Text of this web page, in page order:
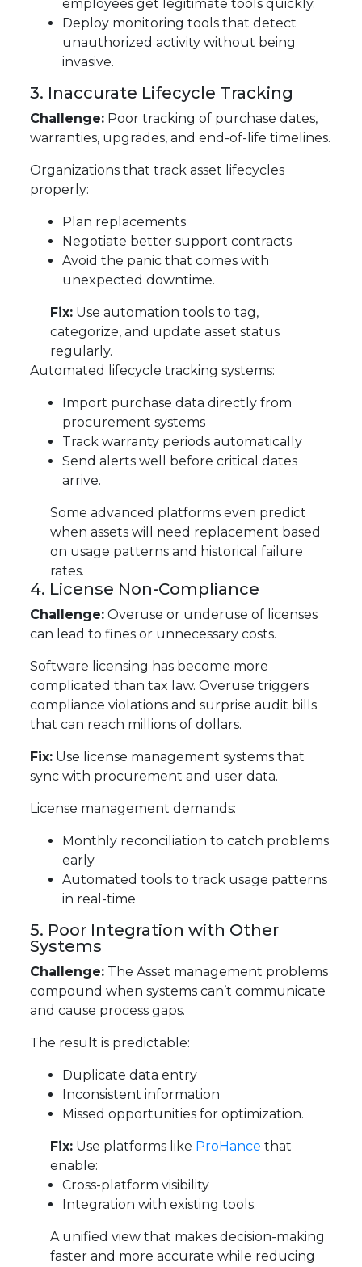
employees get legitimate tools quickly.
Deploy monitoring tools that detect
unauthorized activity without being
invasive.
3. Inaccurate Lifecycle Tracking
Challenge: Poor tracking of purchase dates,
warranties, upgrades, and end-of-life timelines.
Organizations that track asset lifecycles
properly:
Plan replacements
Negotiate better support contracts
Avoid the panic that comes with
unexpected downtime.
Fix: Use automation tools to tag,
categorize, and update asset status
regularly.
Automated lifecycle tracking systems:
Import purchase data directly from
procurement systems
Track warranty periods automatically
Send alerts well before critical dates
arrive.
Some advanced platforms even predict
when assets will need replacement based
on usage patterns and historical failure
rates.
4. License Non-Compliance
Challenge: Overuse or underuse of licenses
can lead to fines or unnecessary costs.
Software licensing has become more
complicated than tax law. Overuse triggers
compliance violations and surprise audit bills
that can reach millions of dollars.
Fix: Use license management systems that
sync with procurement and user data.
License management demands:
Monthly reconciliation to catch problems
early
Automated tools to track usage patterns
in real-time
5. Poor Integration with Other
Systems
Challenge: The Asset management problems
compound when systems can’t communicate
and cause process gaps.
The result is predictable:
Duplicate data entry
Inconsistent information
Missed opportunities for optimization.
Fix: Use platforms like ProHance that
enable:
Cross-platform visibility
Integration with existing tools.
A unified view that makes decision-making
faster and more accurate while reducing